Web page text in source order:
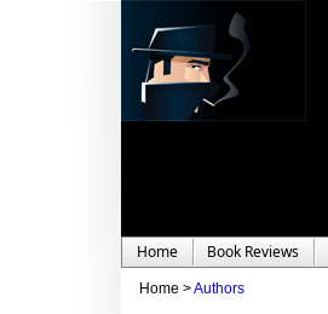
Home Book Reviews
Home >Authors